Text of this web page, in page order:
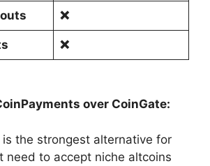
❌
❌
over CoinGate:
is the strongest alternative for
need to accept niche altcoins